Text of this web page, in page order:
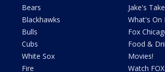
Bears
Blackhawks
Bulls
Cubs
White Sox
Fire
Jake's
What's On
Fox
Food &
Movies!
Watch